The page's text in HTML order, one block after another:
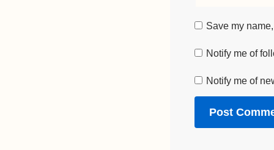
Save my
Notify me of
Notify me of